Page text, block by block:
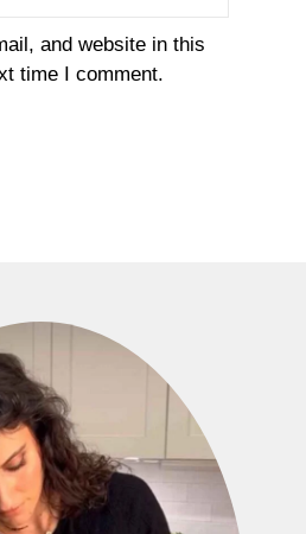
and website in this
time I comment.